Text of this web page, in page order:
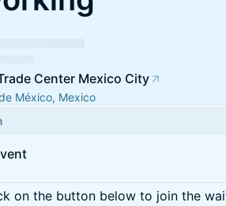
Center Mexico City
México, Mexico
on the button below to join the